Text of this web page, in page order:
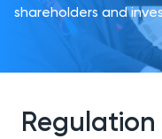
shareholders and